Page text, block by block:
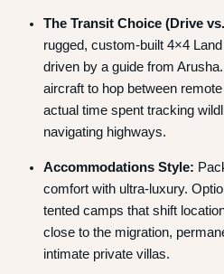
The Transit Choice (Drive vs.
rugged, custom-built 4×4
driven by a guide from Arusha.
aircraft to hop between
actual time spent tracking
navigating highways.
Accommodations Style:
comfort with ultra-luxury.
tented camps that shift
close to the migration,
intimate private villas.